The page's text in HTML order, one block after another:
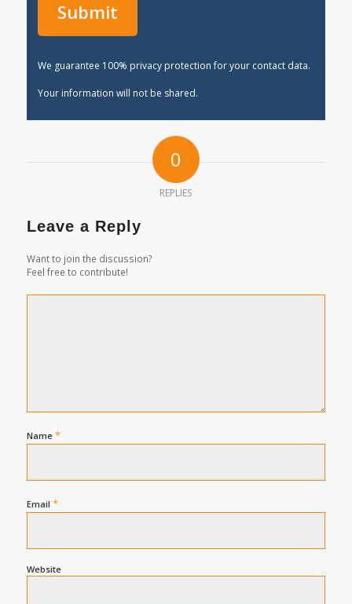
We guarantee 100% privacy protection for your contact data.
Your information will not be shared.
0
REPLIES
Leave a Reply
Want to join the discussion?
Feel free to contribute!
Name *
Email *
Website